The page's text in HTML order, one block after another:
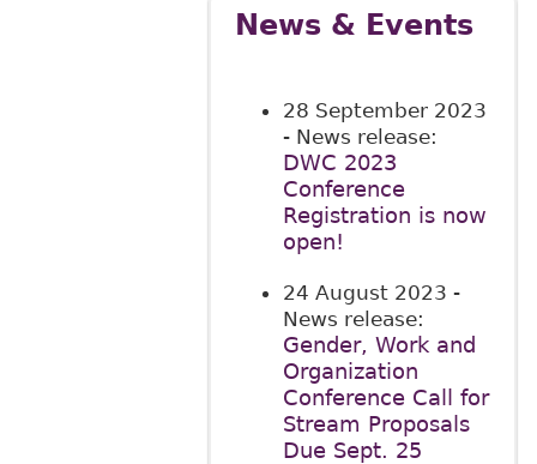
News & Events
28 September 2023
- News release:
DWC 2023
Conference
Registration is now
open!
24 August 2023 -
News release:
Gender, Work and
Organization
Conference Call for
Stream Proposals
Due Sept. 25